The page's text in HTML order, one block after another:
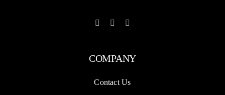
COMPANY
Contact Us